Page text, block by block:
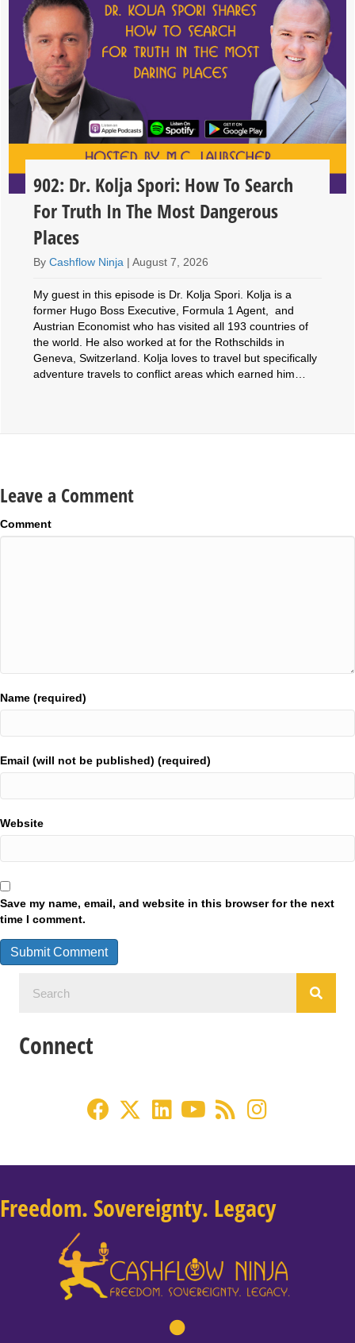
902: Dr. Kolja Spori: How To Search
For Truth In The Most Dangerous
Places
ByCashflow Ninja |August 7, 2026
My guest in this episode is Dr. Kolja Spori. Kolja is a
former Hugo Boss Executive, Formula 1 Agent, and
Austrian Economist who has visited all 193 countries of
the world. He also worked at for the Rothschilds in
Geneva, Switzerland. Kolja loves to travel but specifically
adventure travels to conflict areas which earned him…
Leave a Comment
Comment
Name (required)
Email (will not be published) (required)
Website
Save my name, email, and website in this browser for the next
time I comment.
Connect
Freedom. Sovereignty. Legacy